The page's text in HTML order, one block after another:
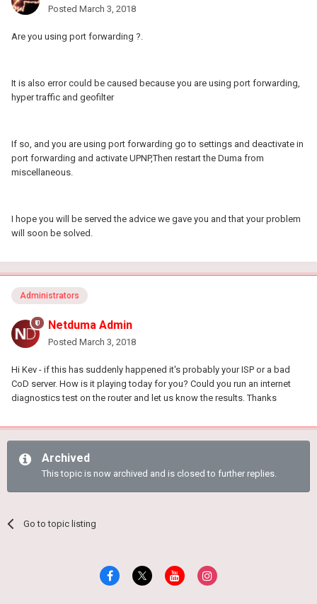
Posted March 3, 2018
Are you using port forwarding ?.
It is also error could be caused because you are using port forwarding,
hyper traffic and geofilter
If so, and you are using port forwarding go to settings and deactivate in
port forwarding and activate UPNP,Then restart the Duma from
miscellaneous.
I hope you will be served the advice we gave you and that your problem
will soon be solved.
Administrators
Netduma Admin
Posted March 3, 2018
Hi Kev - if this has suddenly happened it's probably your ISP or a bad
CoD server. How is it playing today for you? Could you run an internet
diagnostics test on the router and let us know the results. Thanks
Archived
This topic is now archived and is closed to further replies.
Go to topic listing